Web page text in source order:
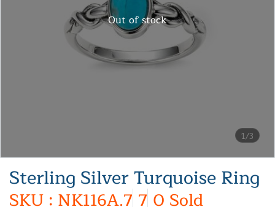
1/3
Out of stock
Sterling Silver Turquoise Ring
SKU : NK116A.7 7 0 Sold